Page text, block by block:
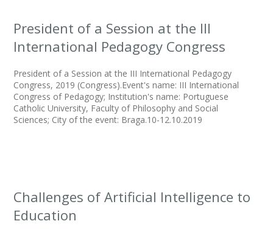
President of a Session at the III
International Pedagogy Congress
President of a Session at the III International Pedagogy
Congress, 2019 (Congress).Event's name: III International
Congress of Pedagogy; Institution's name: Portuguese
Catholic University, Faculty of Philosophy and Social
Sciences; City of the event: Braga.10-12.10.2019
Challenges of Artificial Intelligence to
Education